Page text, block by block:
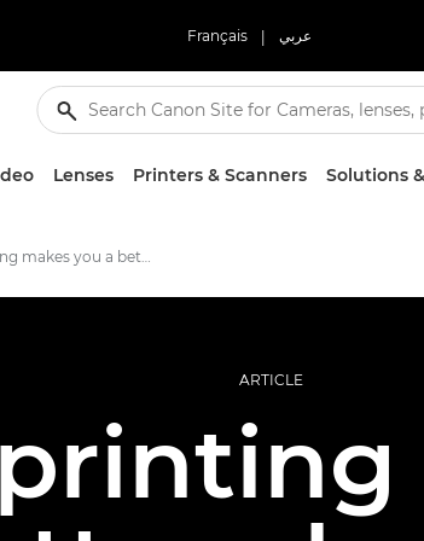
Français | عربي
Lenses Printers & Scanners Solutions
How printing makes you a better photographer
ARTICLE